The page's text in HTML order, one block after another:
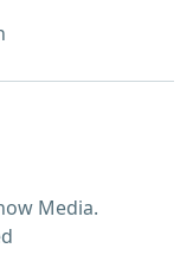
Media.